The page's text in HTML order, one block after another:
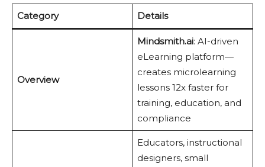
Category Details
Overview
Mindsmith.ai: AI-driven
eLearning platform—
creates microlearning
lessons 12x faster for
training, education, and
compliance
Educators, instructional
designers, small